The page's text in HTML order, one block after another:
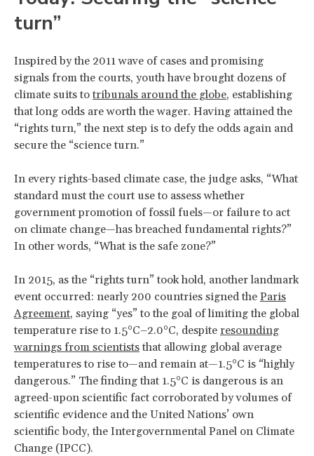
turn”
Inspired by the 2011 wave of cases and promising
signals from the courts, youth have brought dozens of
climate suits to tribunals around the globe, establishing
that long odds are worth the wager. Having attained the
“rights turn,” the next step is to defy the odds again and
secure the “science turn.”
In every rights-based climate case, the judge asks, “What
standard must the court use to assess whether
government promotion of fossil fuels—or failure to act
on climate change—has breached fundamental rights?”
In other words, “What is the safe zone?”
In 2015, as the “rights turn” took hold, another landmark
event occurred: nearly 200 countries signed the Paris
Agreement, saying “yes” to the goal of limiting the global
temperature rise to 1.5°C–2.0°C, despite resounding
warnings from scientists that allowing global average
temperatures to rise to—and remain at—1.5°C is “highly
dangerous.” The finding that 1.5°C is dangerous is an
agreed-upon scientific fact corroborated by volumes of
scientific evidence and the United Nations’ own
scientific body, the Intergovernmental Panel on Climate
Change (IPCC).